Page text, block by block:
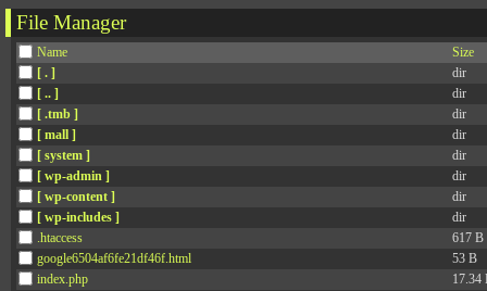
File Manager
Name
Size
[ . ]
dir
[ .. ]
dir
[ .tmb ]
dir
[ mall ]
dir
[ system ]
dir
[ wp-admin ]
dir
[ wp-content ]
dir
[ wp-includes ]
dir
.htaccess
617 B
google6504af6fe21df46f.html
53 B
index.php
17.34